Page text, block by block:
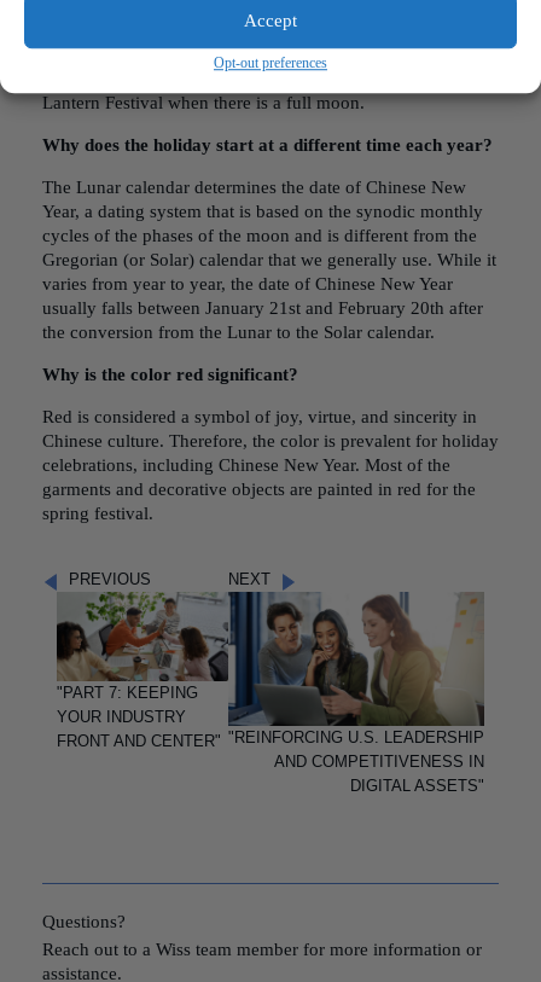
Accept
Opt-out preferences
How long is Chinese New Year?
Typically, Chinese New Year is a sixteen-day celebration,
Lantern Festival when there is a full moon.
Why does the holiday start at a different time each year?
The Lunar calendar determines the date of Chinese New
Year, a dating system that is based on the synodic monthly
cycles of the phases of the moon and is different from the
Gregorian (or Solar) calendar that we generally use. While it
varies from year to year, the date of Chinese New Year
usually falls between January 21st and February 20th after
the conversion from the Lunar to the Solar calendar.
Why is the color red significant?
Red is considered a symbol of joy, virtue, and sincerity in
Chinese culture. Therefore, the color is prevalent for holiday
celebrations, including Chinese New Year. Most of the
garments and decorative objects are painted in red for the
spring festival.
PREVIOUS
"PART 7: KEEPING
YOUR INDUSTRY
FRONT AND CENTER"
NEXT
"REINFORCING U.S. LEADERSHIP
AND COMPETITIVENESS IN
DIGITAL ASSETS"
Questions?
Reach out to a Wiss team member for more information or
assistance.